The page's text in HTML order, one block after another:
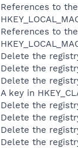
References to
References to
Delete the
Delete the
Delete the
A key in
Delete the
Delete the
Delete the
Delete the